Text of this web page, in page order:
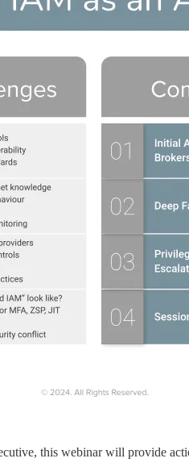
this webinar will provide